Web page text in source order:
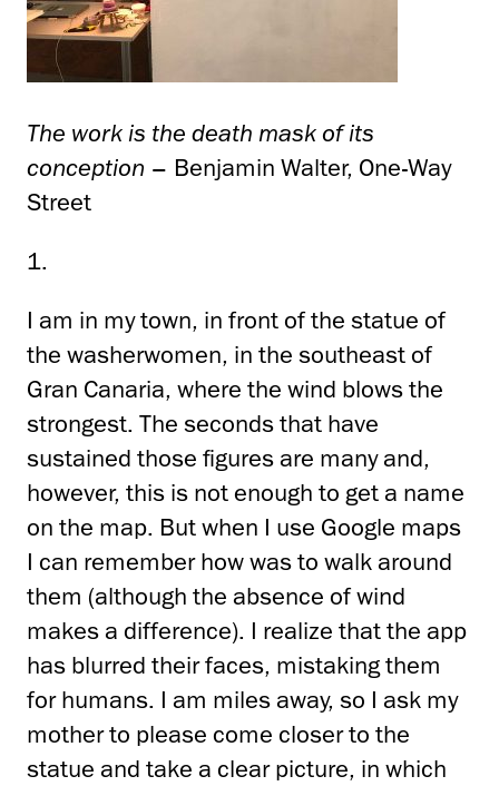
The work is the death mask of its
conception – Benjamin Walter, One-Way
Street
1.
I am in my town, in front of the statue of
the washerwomen, in the southeast of
Gran Canaria, where the wind blows the
strongest. The seconds that have
sustained those figures are many and,
however, this is not enough to get a name
on the map. But when I use Google maps
I can remember how was to walk around
them (although the absence of wind
makes a difference). I realize that the app
has blurred their faces, mistaking them
for humans. I am miles away, so I ask my
mother to please come closer to the
statue and take a clear picture, in which